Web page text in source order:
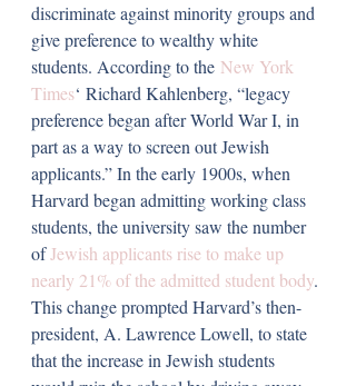
discriminate against minority groups and
give preference to wealthy white
students. According to the New York
Times‘ Richard Kahlenberg, “legacy
preference began after World War I, in
part as a way to screen out Jewish
applicants.” In the early 1900s, when
Harvard began admitting working class
students, the university saw the number
of Jewish applicants rise to make up
nearly 21% of the admitted student body.
This change prompted Harvard’s then-
president, A. Lawrence Lowell, to state
that the increase in Jewish students